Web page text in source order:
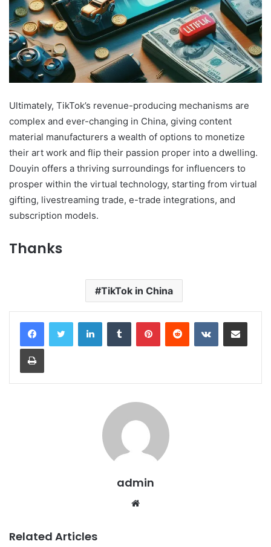
Ultimately, TikTok’s revenue-producing mechanisms are
complex and ever-changing in China, giving content
material manufacturers a wealth of options to monetize
their art work and flip their passion proper into a dwelling.
Douyin offers a thriving surroundings for influencers to
prosper within the virtual technology, starting from virtual
gifting, livestreaming trade, e-trade integrations, and
subscription models.
Thanks
TikTok in China
LinkedInTumblr PinterestReddit VKontakteShare via Email
Print
admin
Website
Related Articles